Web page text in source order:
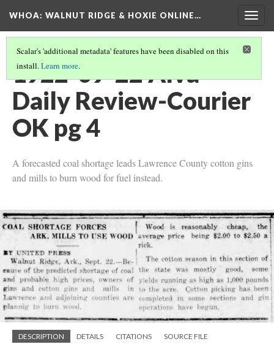
WHOA: WALNUT RIDGE & HOXIE ONLINE…
Scalar's 'additional metadata' features have been disabled on this
install.Learn more.
1922-09-22 Alva
Daily Review-Courier
OK pg 4
A forecasted coal shortage leads Lawrence County cotton gins
and mills to burn wood for fuel instead.
DESCRIPTION DETAILS CITATIONS SOURCE FILE